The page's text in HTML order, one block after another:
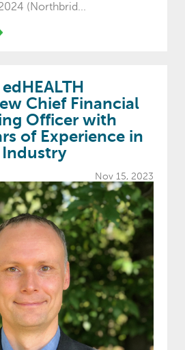
(Northbrid...
Chief Financial
Officer with
of Experience in
Nov 15, 2023